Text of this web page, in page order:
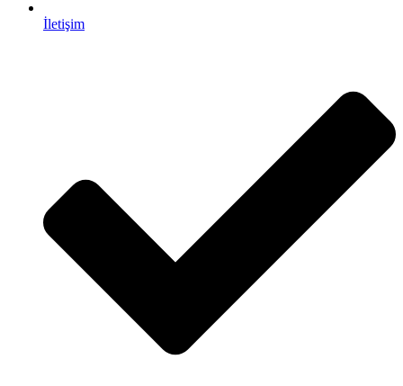
İletişim